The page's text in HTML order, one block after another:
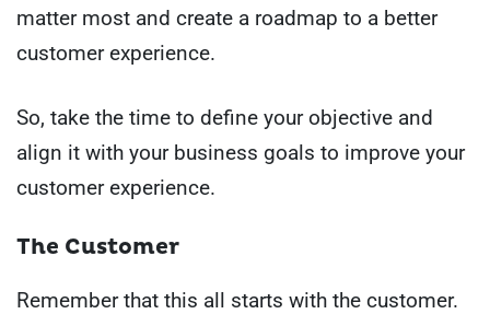
matter most and create a roadmap to a better
customer experience.
So, take the time to define your objective and
align it with your business goals to improve your
customer experience.
The Customer
Remember that this all starts with the customer.